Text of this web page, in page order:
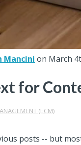
Mancini on March
for
(ECM)
posts -- but